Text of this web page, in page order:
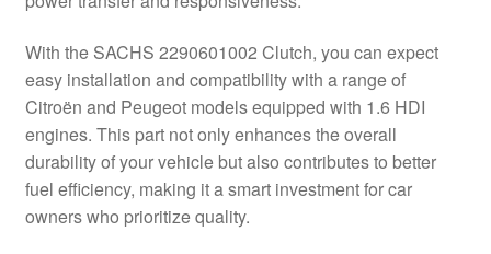
Shipping outside EU
Terms & Conditions
Worldwide shipping
With the SACHS 2290601002 Clutch, you can expect
easy installation and compatibility with a range of
Citroën and Peugeot models equipped with 1.6 HDI
engines. This part not only enhances the overall
durability of your vehicle but also contributes to better
fuel efficiency, making it a smart investment for car
owners who prioritize quality.